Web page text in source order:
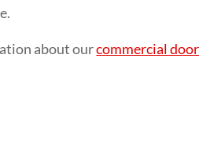
about ourcommercial